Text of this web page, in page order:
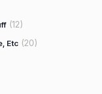
(12)
Etc (20)